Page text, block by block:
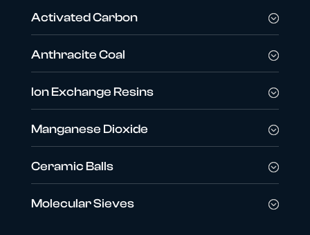
Activated Carbon
Anthracite Coal
Ion Exchange Resins
Manganese Dioxide
Ceramic Balls
Molecular Sieves